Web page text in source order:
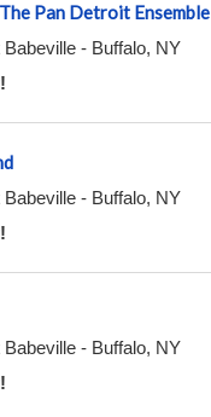
Pan Detroit Ensemble
- Buffalo, NY
- Buffalo, NY
- Buffalo, NY